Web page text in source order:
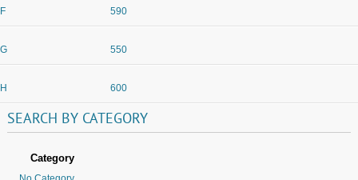
F 590
G 550
H 600
SEARCH BY CATEGORY
Category